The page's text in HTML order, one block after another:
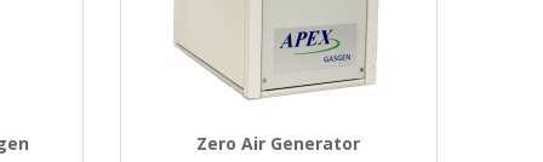
Zero Air Generator